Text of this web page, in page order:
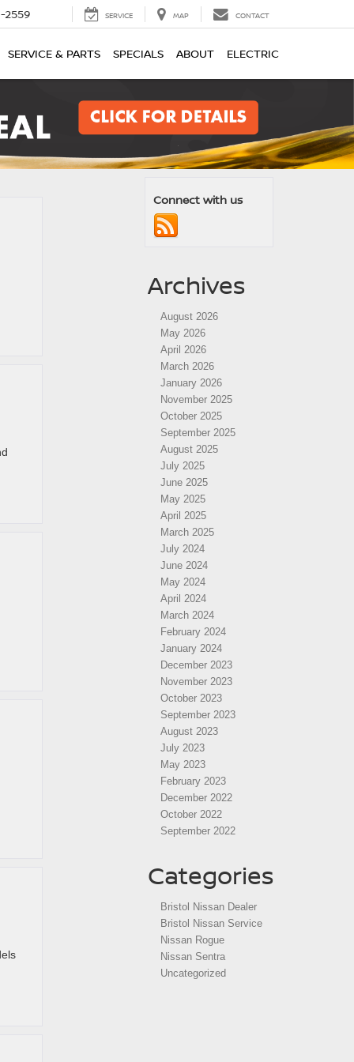
2559 SERVICE MAP CONTACT
SERVICE & PARTS SPECIALS ABOUT ELECTRIC
Connect with us
Archives
August 2026
May 2026
April 2026
March 2026
January 2026
November 2025
October 2025
September 2025
August 2025
July 2025
June 2025
May 2025
April 2025
March 2025
July 2024
June 2024
May 2024
April 2024
March 2024
February 2024
January 2024
December 2023
November 2023
October 2023
September 2023
August 2023
July 2023
May 2023
February 2023
December 2022
October 2022
September 2022
Categories
Bristol Nissan Dealer
Bristol Nissan Service
Nissan Rogue
Nissan Sentra
Uncategorized